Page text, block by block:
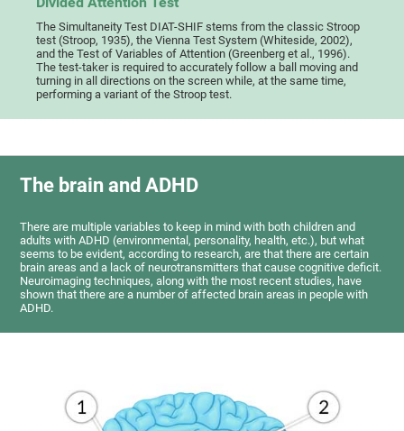
The Simultaneity Test DIAT-SHIF stems from the classic Stroop
test (Stroop, 1935), the Vienna Test System (Whiteside, 2002),
and the Test of Variables of Attention (Greenberg et al., 1996).
The test-taker is required to accurately follow a ball moving and
turning in all directions on the screen while, at the same time,
performing a variant of the Stroop test.
The brain and ADHD
There are multiple variables to keep in mind with both children and
adults with ADHD (environmental, personality, health, etc.), but what
seems to be evident, according to research, are that there are certain
brain areas and a lack of neurotransmitters that cause cognitive deficit.
Neuroimaging techniques, along with the most recent studies, have
shown that there are a number of affected brain areas in people with
ADHD.